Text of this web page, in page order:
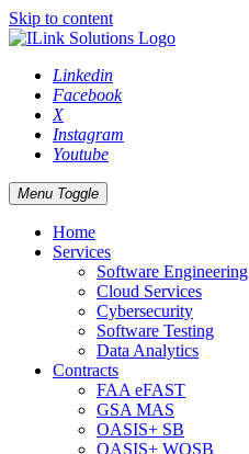
Skip to content
Linkedin
Facebook
X
Instagram
Youtube
Menu Toggle
Home
Services
Software Engineering
Cloud Services
Cybersecurity
Software Testing
Data Analytics
Contracts
FAA eFAST
GSA MAS
OASIS+ SB
OASIS+ WOSB